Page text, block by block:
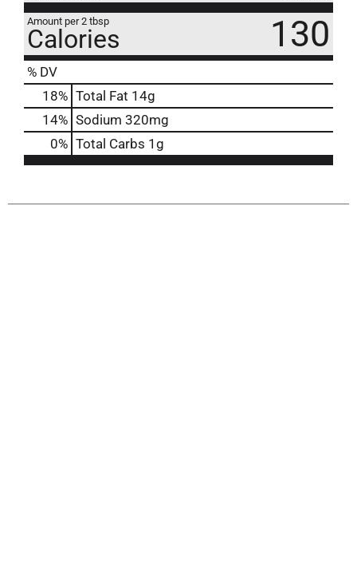
Amount per 2 tbsp
Calories 130
% DV
18% Total Fat 14g
14% Sodium 320mg
0% Total Carbs 1g